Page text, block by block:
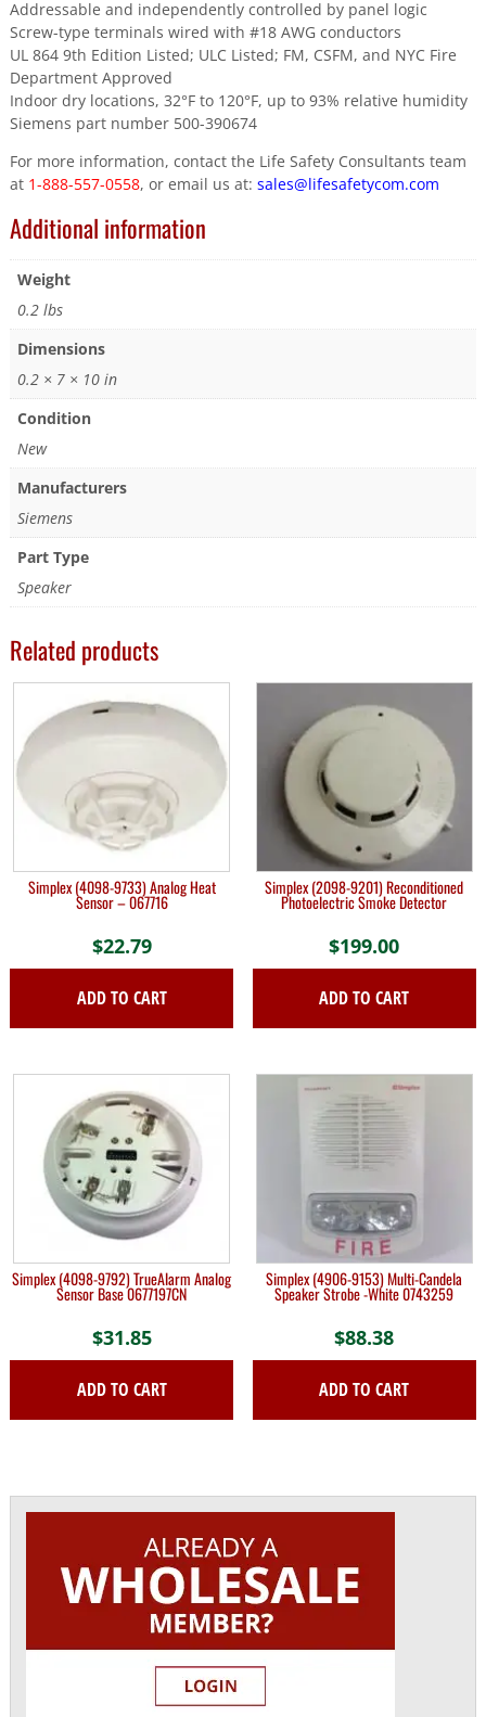
Addressable and independently controlled by panel logic
Screw-type terminals wired with #18 AWG conductors
UL 864 9th Edition Listed; ULC Listed; FM, CSFM, and NYC Fire
Department Approved
Indoor dry locations, 32°F to 120°F, up to 93% relative humidity
Siemens part number 500-390674
For more information, contact the Life Safety Consultants team
at 1-888-557-0558, or email us at: sales@lifesafetycom.com
Additional information
Weight
0.2 lbs
Dimensions
0.2 × 7 × 10 in
Condition
New
Manufacturers
Siemens
Part Type
Speaker
Related products
Simplex (4098-9733) Analog Heat
Sensor – 067716
$22.79
ADD TO CART
Simplex (2098-9201) Reconditioned
Photoelectric Smoke Detector
$199.00
ADD TO CART
Simplex (4098-9792) TrueAlarm Analog
Sensor Base 0677197CN
$31.85
ADD TO CART
Simplex (4906-9153) Multi-Candela
Speaker Strobe -White 0743259
$88.38
ADD TO CART